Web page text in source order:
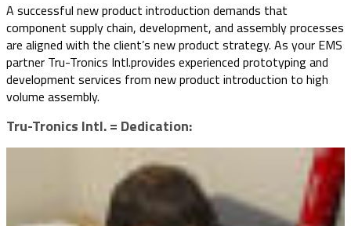
A successful new product introduction demands that
component supply chain, development, and assembly processes
are aligned with the client’s new product strategy. As your EMS
partner Tru-Tronics Intl.provides experienced prototyping and
development services from new product introduction to high
volume assembly.
Tru-Tronics Intl. = Dedication: